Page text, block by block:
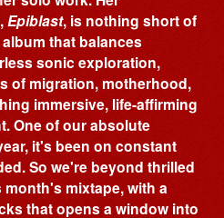
Epiblast, is nothing short of
that balances
sonic exploration,
of migration, motherhood,
immersive, life-affirming
One of our absolute
it's been on constant
So we're beyond thrilled
mixtape, with a
that opens a window into